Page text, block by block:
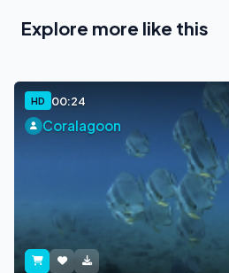
Explore more like this
HD 00:24
Coralagoon